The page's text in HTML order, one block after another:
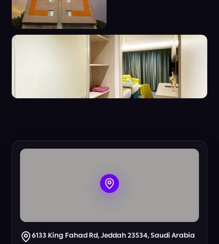
6133 King Fahad Rd, Jeddah 23534, Saudi Arabia